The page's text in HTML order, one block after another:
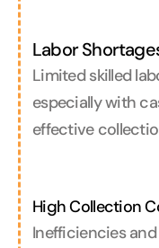
Labor
Limited skilled
especially with
effective
High Collection
Inefficiencies